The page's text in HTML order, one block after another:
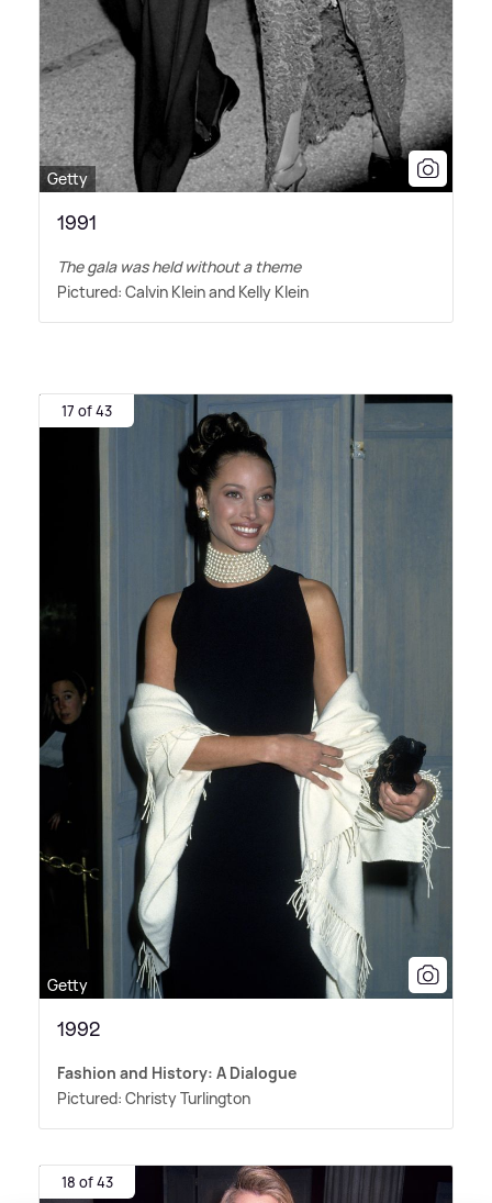
Getty
1991
The gala was held without a theme
Pictured: Calvin Klein and Kelly Klein
17 of 43
Getty
1992
Fashion and History: A Dialogue
Pictured: Christy Turlington
18 of 43